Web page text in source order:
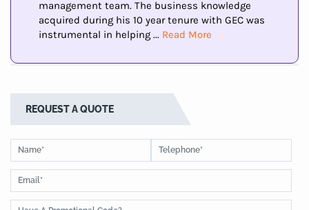
management team. The business knowledge
acquired during his 10 year tenure with GEC was
instrumental in helping ... Read More
REQUEST A QUOTE